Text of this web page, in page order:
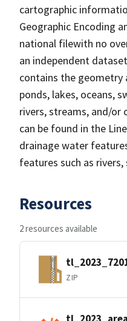
cartographic
Geographic Encoding
national filewith no
an independent
contains the
ponds, lakes, oceans,
rivers, streams, and/or
can be found in the
drainage water
features such as
Resources
2 resources available
ZIP